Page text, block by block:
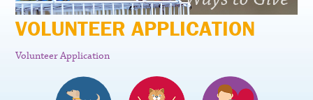
VOLUNTEER APPLICATION
Volunteer Application